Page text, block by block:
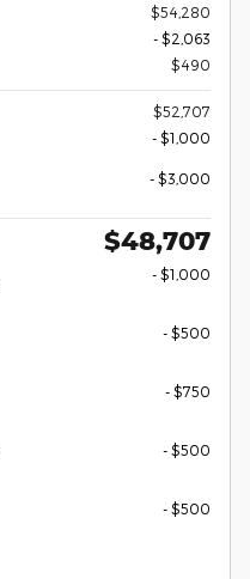
$54,280
- $2,063
$490
$52,707
- $1,000
- $3,000
$48,707
- $1,000
- $500
- $750
- $500
- $500